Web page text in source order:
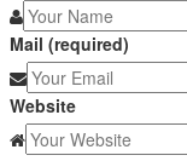
Mail (required)
Website